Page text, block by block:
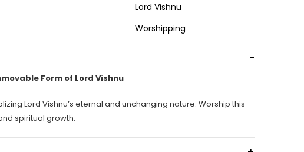
Lord Vishnu
Worshipping
-
Form of Lord Vishnu
Lord Vishnu’s eternal and unchanging nature. Worship this
spiritual growth.